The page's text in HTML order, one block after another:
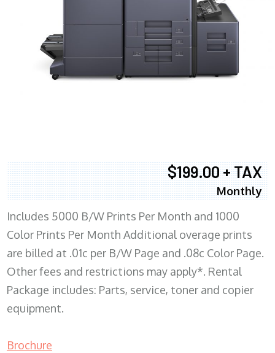
$199.00 + TAX
Monthly
Includes 5000 B/W Prints Per Month and 1000
Color Prints Per Month Additional overage prints
are billed at .01c per B/W Page and .08c Color Page.
Other fees and restrictions may apply*. Rental
Package includes: Parts, service, toner and copier
equipment.
Brochure